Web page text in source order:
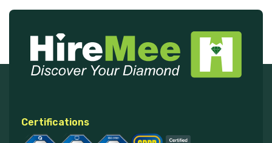
Certifications